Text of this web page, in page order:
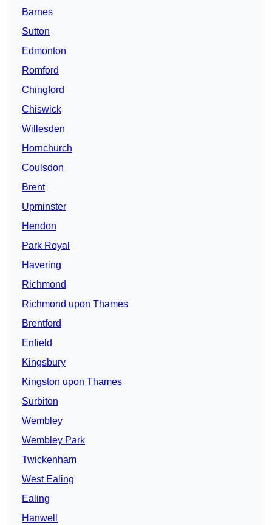
Barnes
Sutton
Edmonton
Romford
Chingford
Chiswick
Willesden
Hornchurch
Coulsdon
Brent
Upminster
Hendon
Park Royal
Havering
Richmond
Richmond upon Thames
Brentford
Enfield
Kingsbury
Kingston upon Thames
Surbiton
Wembley
Wembley Park
Twickenham
West Ealing
Ealing
Hanwell